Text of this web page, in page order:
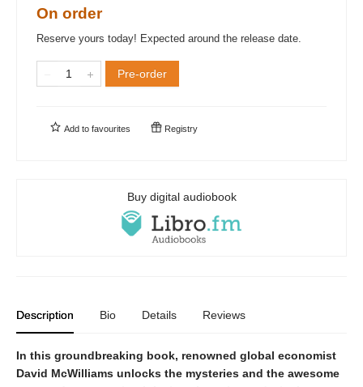
On order
Reserve yours today! Expected around the release date.
Pre-order
Add to favourites Registry
Buy digital audiobook
Description Bio Details Reviews
In this groundbreaking book, renowned global economist
David McWilliams unlocks the mysteries and the awesome